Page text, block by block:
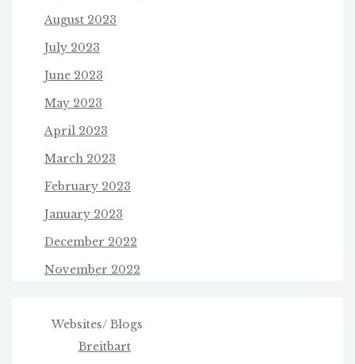
August 2023
July 2023
June 2023
May 2023
April 2023
March 2023
February 2023
January 2023
December 2022
November 2022
Websites/ Blogs
Breitbart